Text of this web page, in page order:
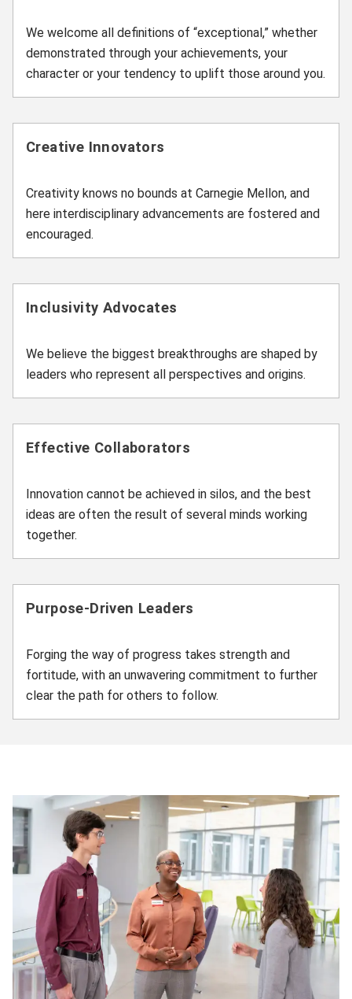
We welcome all definitions of “exceptional,” whether
demonstrated through your achievements, your
character or your tendency to uplift those around you.
Creative Innovators
Creativity knows no bounds at Carnegie Mellon, and
here interdisciplinary advancements are fostered and
encouraged.
Inclusivity Advocates
We believe the biggest breakthroughs are shaped by
leaders who represent all perspectives and origins.
Effective Collaborators
Innovation cannot be achieved in silos, and the best
ideas are often the result of several minds working
together.
Purpose-Driven Leaders
Forging the way of progress takes strength and
fortitude, with an unwavering commitment to further
clear the path for others to follow.